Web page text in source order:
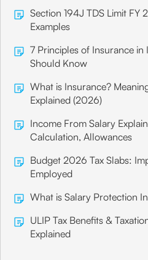
Section 194J TDS Limit FY
Examples
7 Principles of Insurance
Should Know
What is Insurance?
Explained (2026)
Income From Salary
Calculation, Allowances
Budget 2026 Tax Slabs:
Employed
What is Salary Protection
ULIP Tax Benefits &
Explained